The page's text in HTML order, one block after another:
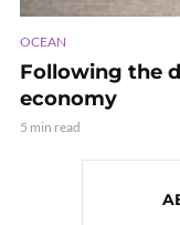
OCEAN
Following the
economy
5 min read